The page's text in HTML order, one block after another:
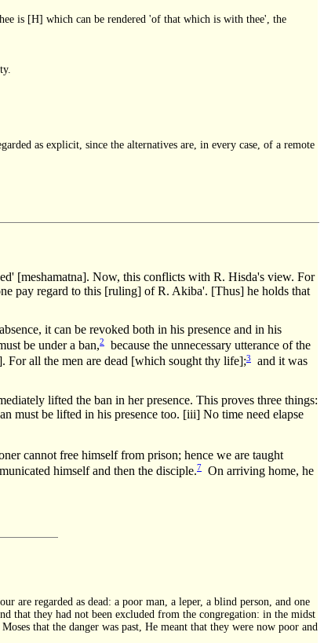
is [H] which can be rendered 'of that which is with thee', the
as explicit, since the alternatives are, in every case, of a remote
[meshamatna]. Now, this conflicts with R. Hisda's view. For
pay regard to this [ruling] of R. Akiba'. [Thus] he holds that
it can be revoked both in his presence and in his
be under a ban,2
because the unnecessary utterance of the
For all the men are dead [which sought thy life];3
and it was
lifted the ban in her presence. This proves three things:
must be lifted in his presence too. [iii] No time need elapse
cannot free himself from prison; hence we are taught
himself and then the disciple.7
On arriving home, he
are regarded as dead: a poor man, a leper, a blind person, and one
they had not been excluded from the congregation: in the midst
that the danger was past, He meant that they were now poor and